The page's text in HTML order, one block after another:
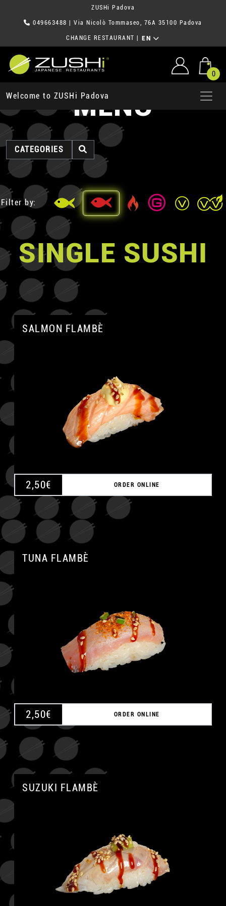
ZUSHi Padova
049663488 | Via Nicolò Tommaseo, 76A 35100 Padova
CHANGE RESTAURANT EN
0
Welcome to ZUSHi PadovaMENU
CATEGORIES
Filter by:
SINGLE SUSHI
SALMON FLAMBÈ
2,50€ ORDER ONLINE
TUNA FLAMBÈ
2,50€ ORDER ONLINE
SUZUKI FLAMBÈ